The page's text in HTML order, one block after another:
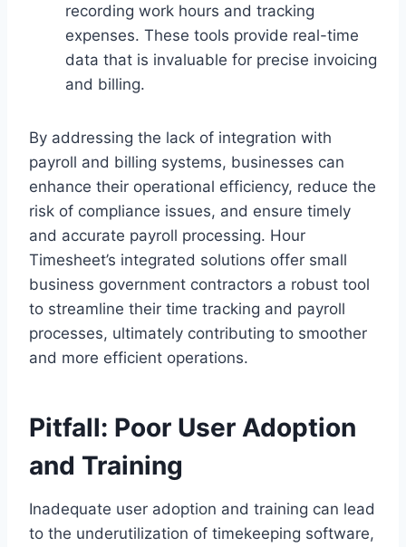
recording work hours and tracking
expenses. These tools provide real-time
data that is invaluable for precise invoicing
and billing.
By addressing the lack of integration with
payroll and billing systems, businesses can
enhance their operational efficiency, reduce the
risk of compliance issues, and ensure timely
and accurate payroll processing. Hour
Timesheet’s integrated solutions offer small
business government contractors a robust tool
to streamline their time tracking and payroll
processes, ultimately contributing to smoother
and more efficient operations.
Pitfall: Poor User Adoption
and Training
Inadequate user adoption and training can lead
to the underutilization of timekeeping software,